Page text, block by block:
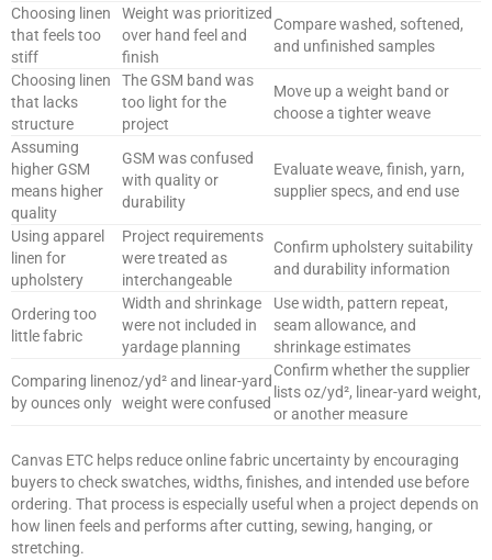
Choosing linen
that feels too
stiff
Weight was prioritized
over hand feel and
finish
Compare washed, softened,
and unfinished samples
Choosing linen
that lacks
structure
The GSM band was
too light for the
project
Move up a weight band or
choose a tighter weave
Assuming
higher GSM
means higher
quality
GSM was confused
with quality or
durability
Evaluate weave, finish, yarn,
supplier specs, and end use
Using apparel
linen for
upholstery
Project requirements
were treated as
interchangeable
Confirm upholstery suitability
and durability information
Ordering too
little fabric
Width and shrinkage
were not included in
yardage planning
Use width, pattern repeat,
seam allowance, and
shrinkage estimates
Comparing linen
by ounces only
oz/yd² and linear-yard
weight were confused
Confirm whether the supplier
lists oz/yd², linear-yard weight,
or another measure
Canvas ETC helps reduce online fabric uncertainty by encouraging
buyers to check swatches, widths, finishes, and intended use before
ordering. That process is especially useful when a project depends on
how linen feels and performs after cutting, sewing, hanging, or
stretching.